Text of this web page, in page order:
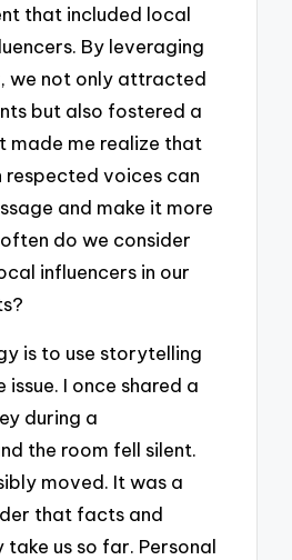
that included local
By leveraging
we not only attracted
but also fostered a
made me realize that
voices can
and make it more
do we consider
influencers in our
is to use storytelling
issue. I once shared a
during a
the room fell silent.
moved. It was a
that facts and
take us so far. Personal